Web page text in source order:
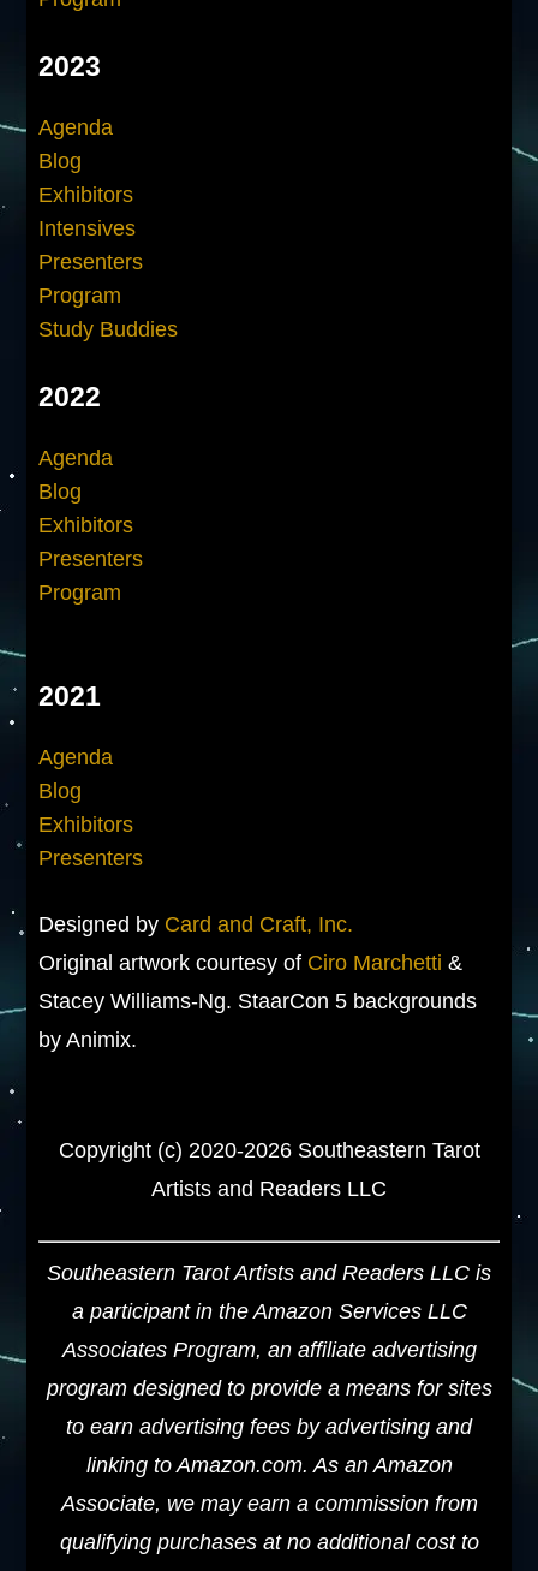
2023
Agenda
Blog
Exhibitors
Intensives
Presenters
Program
Study Buddies
2022
Agenda
Blog
Exhibitors
Presenters
Program
2021
Agenda
Blog
Exhibitors
Presenters
Designed by Card and Craft, Inc.
Original artwork courtesy of Ciro Marchetti &
Stacey Williams-Ng. StaarCon 5 backgrounds
by Animix.
Copyright (c) 2020-2026 Southeastern Tarot
Artists and Readers LLC
Southeastern Tarot Artists and Readers LLC is
a participant in the Amazon Services LLC
Associates Program, an affiliate advertising
program designed to provide a means for sites
to earn advertising fees by advertising and
linking to Amazon.com. As an Amazon
Associate, we may earn a commission from
qualifying purchases at no additional cost to